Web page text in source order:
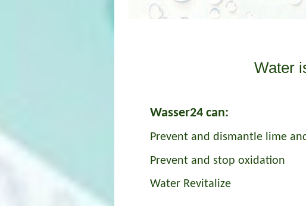
Water
Wasser24 can:
Prevent and dismantle lime
Prevent and stop oxidation
Water Revitalize